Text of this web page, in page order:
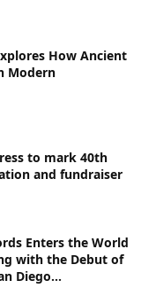
How Ancient
Modern
to mark 40th
and fundraiser
Enters the World
with the Debut of
Diego...